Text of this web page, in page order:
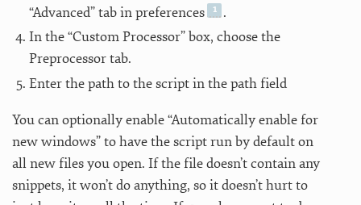
“Advanced” tab in preferences
.
In the “Custom Processor” box, choose the
Preprocessor tab.
Enter the path to the script in the path field
You can optionally enable “Automatically enable for
new windows” to have the script run by default on
all new files you open. If the file doesn’t contain any
snippets, it won’t do anything, so it doesn’t hurt to